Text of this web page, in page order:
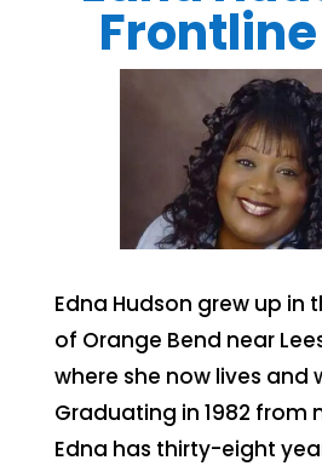
Edna Hudson grew up in
of Orange Bend near
where she now lives and
Graduating in 1982 from
Edna has thirty-eight